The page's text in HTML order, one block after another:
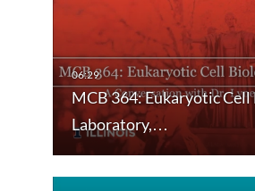
MCB 364: Eukaryotic
Laboratory,…